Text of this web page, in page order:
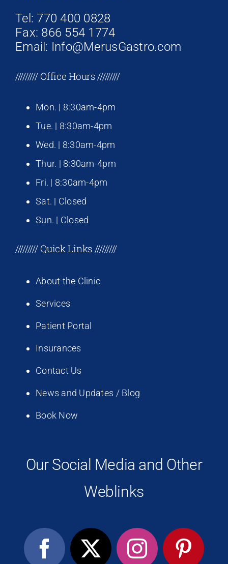
Tel: 770 400 0828
Fax: 866 554 1774
Email: Info@MerusGastro.com
///////// Office Hours /////////
Mon. | 8:30am-4pm
Tue. | 8:30am-4pm
Wed. | 8:30am-4pm
Thur. | 8:30am-4pm
Fri. | 8:30am-4pm
Sat. | Closed
Sun. | Closed
///////// Quick Links /////////
About the Clinic
Services
Patient Portal
Insurances
Contact Us
News and Updates / Blog
Book Now
Our Social Media and Other
Weblinks